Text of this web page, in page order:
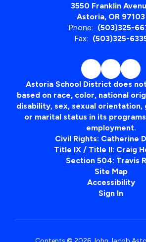
3550 Franklin
Astoria, OR 97103
Phone: (503)325-
Fax: (503)325-
Astoria School District does
based on race, color, national
disability, sex, sexual
or marital status in its
employment.
Civil Rights: Catherine
Title IX / Title II: Craig
Section 504: Travis
Site Map
Accessibility
Sign In